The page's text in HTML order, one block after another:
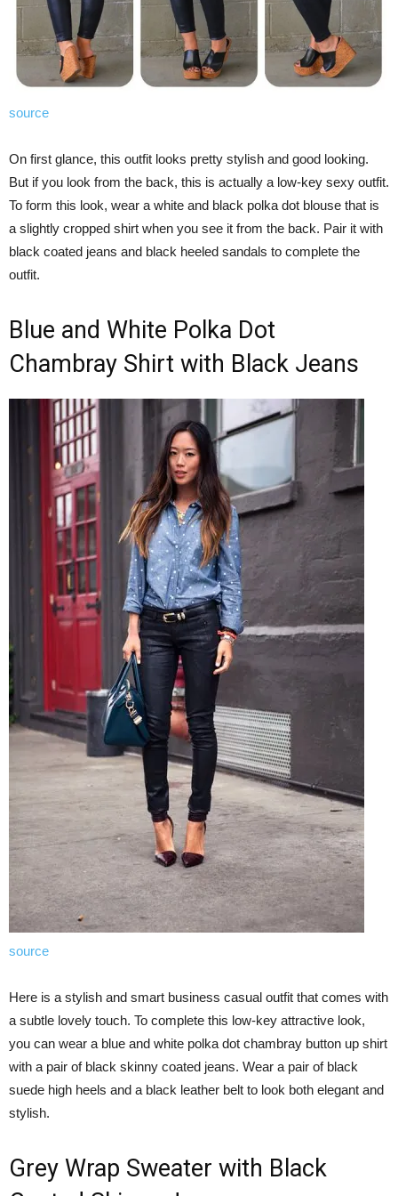
source
On first glance, this outfit looks pretty stylish and good looking.
But if you look from the back, this is actually a low-key sexy outfit.
To form this look, wear a white and black polka dot blouse that is
a slightly cropped shirt when you see it from the back. Pair it with
black coated jeans and black heeled sandals to complete the
outfit.
Blue and White Polka Dot
Chambray Shirt with Black Jeans
source
Here is a stylish and smart business casual outfit that comes with
a subtle lovely touch. To complete this low-key attractive look,
you can wear a blue and white polka dot chambray button up shirt
with a pair of black skinny coated jeans. Wear a pair of black
suede high heels and a black leather belt to look both elegant and
stylish.
Grey Wrap Sweater with Black